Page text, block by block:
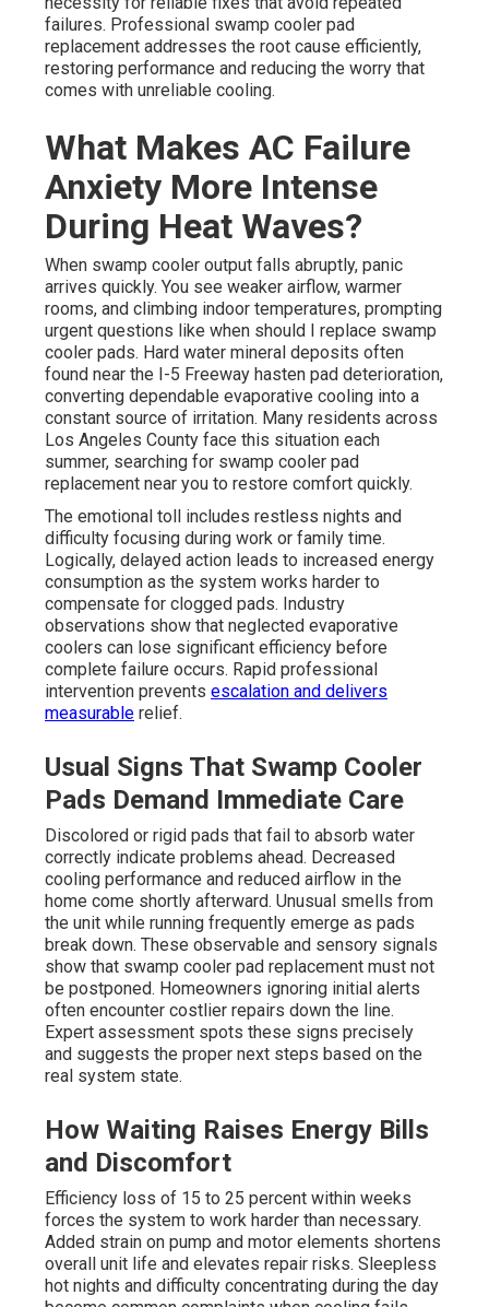
failures. Professional swamp cooler pad
replacement addresses the root cause efficiently,
restoring performance and reducing the worry that
comes with unreliable cooling.
What Makes AC Failure
Anxiety More Intense
During Heat Waves?
When swamp cooler output falls abruptly, panic
arrives quickly. You see weaker airflow, warmer
rooms, and climbing indoor temperatures, prompting
urgent questions like when should I replace swamp
cooler pads. Hard water mineral deposits often
found near the I-5 Freeway hasten pad deterioration,
converting dependable evaporative cooling into a
constant source of irritation. Many residents across
Los Angeles County face this situation each
summer, searching for swamp cooler pad
replacement near you to restore comfort quickly.
The emotional toll includes restless nights and
difficulty focusing during work or family time.
Logically, delayed action leads to increased energy
consumption as the system works harder to
compensate for clogged pads. Industry
observations show that neglected evaporative
coolers can lose significant efficiency before
complete failure occurs. Rapid professional
intervention prevents escalation and delivers
measurable relief.
Usual Signs That Swamp Cooler
Pads Demand Immediate Care
Discolored or rigid pads that fail to absorb water
correctly indicate problems ahead. Decreased
cooling performance and reduced airflow in the
home come shortly afterward. Unusual smells from
the unit while running frequently emerge as pads
break down. These observable and sensory signals
show that swamp cooler pad replacement must not
be postponed. Homeowners ignoring initial alerts
often encounter costlier repairs down the line.
Expert assessment spots these signs precisely
and suggests the proper next steps based on the
real system state.
How Waiting Raises Energy Bills
and Discomfort
Efficiency loss of 15 to 25 percent within weeks
forces the system to work harder than necessary.
Added strain on pump and motor elements shortens
overall unit life and elevates repair risks. Sleepless
hot nights and difficulty concentrating during the day